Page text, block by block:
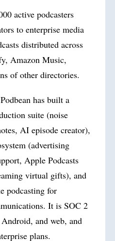
active podcasters
to enterprise media
distributed across
Amazon Music,
of other directories.
has built a
suite (noise
AI episode creator),
(advertising
Apple Podcasts
virtual gifts), and
podcasting for
It is SOC 2
and web, and
plans.